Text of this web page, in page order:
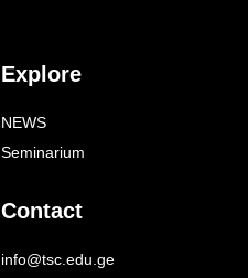
Explore
NEWS
Seminarium
Contact
info@tsc.edu.ge